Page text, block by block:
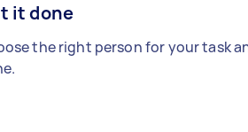
it done
the right person for your task